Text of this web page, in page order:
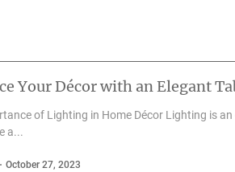
Your Décor with an Elegant
of Lighting in Home Décor Lighting is
a...
October 27, 2023